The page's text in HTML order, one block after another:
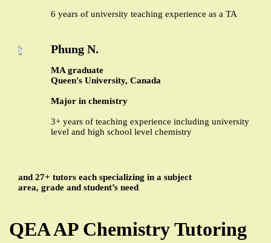
6 years of university teaching experience as a TA
Phung N.
MA graduate
Queen's University, Canada
Major in chemistry
3+ years of teaching experience including university
level and high school level chemistry
and 27+ tutors each specializing in a subject
area, grade and student’s need
QEA AP Chemistry Tutoring